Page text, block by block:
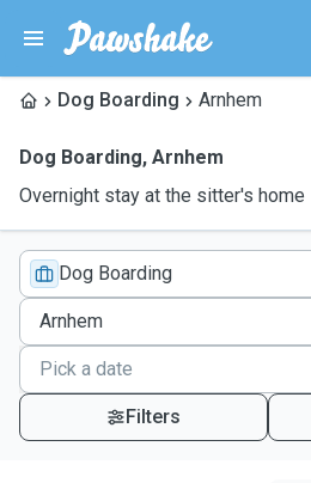
Dog Boarding Arnhem
Dog Boarding, Arnhem
Overnight stay at the sitter's home
Dog Boarding
Filters